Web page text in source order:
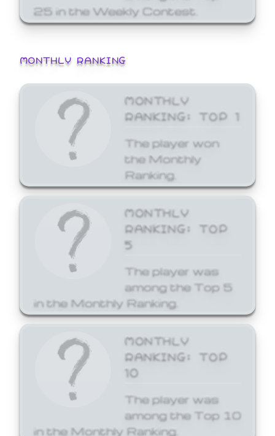
25 in the Weekly Contest.
MONTHLY RANKING
MONTHLY
RANKING: TOP 1
The player won
the Monthly
Ranking.
MONTHLY
RANKING: TOP
5
The player was
among the Top 5
in the Monthly Ranking.
MONTHLY
RANKING: TOP
10
The player was
among the Top 10
in the Monthly Ranking.